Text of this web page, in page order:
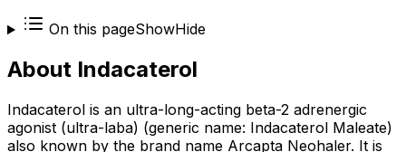
On this pageShowHide
About Indacaterol
Indacaterol is an ultra-long-acting beta-2 adrenergic
agonist (ultra-laba) (generic name: Indacaterol Maleate)
also known by the brand name Arcapta Neohaler. It is